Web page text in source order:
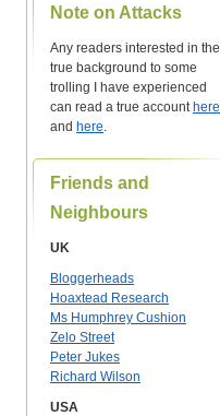
Note on Attacks
Any readers interested in the
true background to some
trolling I have experienced
can read a true account here
and here.
Friends and
Neighbours
UK
Bloggerheads
Hoaxtead Research
Ms Humphrey Cushion
Zelo Street
Peter Jukes
Richard Wilson
USA